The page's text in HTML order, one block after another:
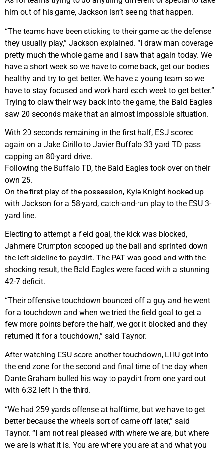
him out of his game, Jackson isn’t seeing that happen.
“The teams have been sticking to their game as the defense
they usually play,” Jackson explained. “I draw man coverage
pretty much the whole game and I saw that again today. We
have a short week so we have to come back, get our bodies
healthy and try to get better. We have a young team so we
have to stay focused and work hard each week to get better.”
Trying to claw their way back into the game, the Bald Eagles
saw 20 seconds make that an almost impossible situation.
With 20 seconds remaining in the first half, ESU scored
again on a Jake Cirillo to Javier Buffalo 33 yard TD pass
capping an 80-yard drive.
Following the Buffalo TD, the Bald Eagles took over on their
own 25.
On the first play of the possession, Kyle Knight hooked up
with Jackson for a 58-yard, catch-and-run play to the ESU 3-
yard line.
Electing to attempt a field goal, the kick was blocked,
Jahmere Crumpton scooped up the ball and sprinted down
the left sideline to paydirt. The PAT was good and with the
shocking result, the Bald Eagles were faced with a stunning
42-7 deficit.
“Their offensive touchdown bounced off a guy and he went
for a touchdown and when we tried the field goal to get a
few more points before the half, we got it blocked and they
returned it for a touchdown,” said Taynor.
After watching ESU score another touchdown, LHU got into
the end zone for the second and final time of the day when
Dante Graham bulled his way to paydirt from one yard out
with 6:32 left in the third.
“We had 259 yards offense at halftime, but we have to get
better because the wheels sort of came off later,” said
Taynor. “I am not real pleased with where we are, but where
we are is what it is. You are where you are at and what you